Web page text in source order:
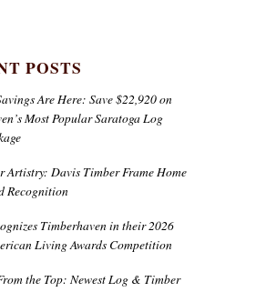
POSTS
Are Here: Save $22,920 on
Most Popular Saratoga Log
Artistry: Davis Timber Frame Home
Recognition
Timberhaven in their 2026
Living Awards Competition
the Top: Newest Log & Timber